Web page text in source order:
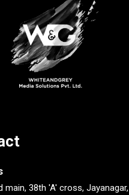
main, 38th 'A' cross, Jayanagar,